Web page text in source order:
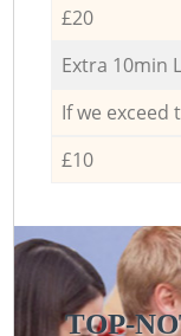
£20
Extra 10min
If we exceed
£10
TOP-